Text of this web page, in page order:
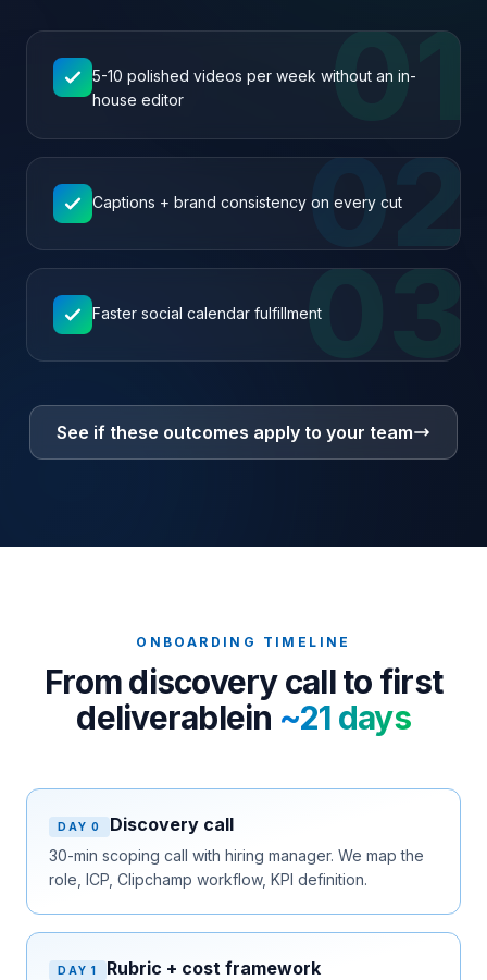
01
5-10 polished videos per week without an in-
house editor
02
Captions + brand consistency on every cut
03
Faster social calendar fulfillment
See if these outcomes apply to your team
ONBOARDING TIMELINE
From discovery call to first
deliverablein ~21 days
DAY 0 Discovery call
30-min scoping call with hiring manager. We map the
role, ICP, Clipchamp workflow, KPI definition.
DAY 1 Rubric + cost framework